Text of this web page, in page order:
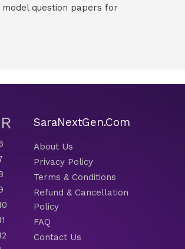
question papers for
SaraNextGen.Com
About Us
Privacy Policy
Terms & Conditions
Refund & Cancellation
Policy
FAQ
Contact Us